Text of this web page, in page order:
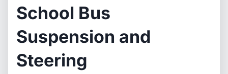
School Bus
Suspension and
Steering